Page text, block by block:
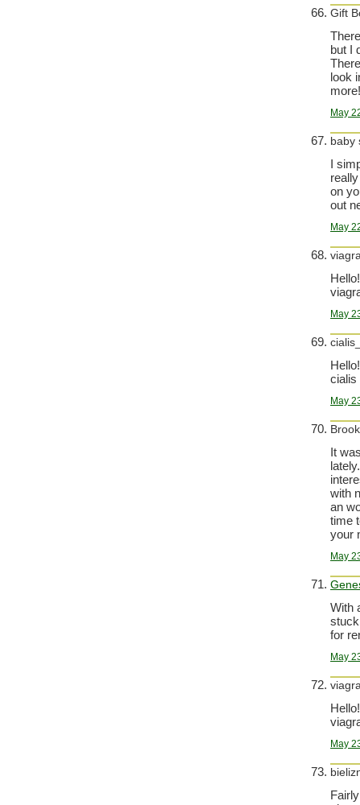
Gift
but I
look
May
baby
I
on
out
May
Hello!
May
Hello!
cialis
May
It
with
an
time
your
May
With
for
May
Hello!
May